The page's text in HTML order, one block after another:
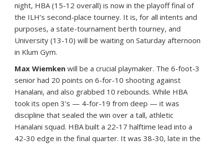
night, HBA (15-12 overall) is now in the playoff final of
the ILH’s second-place tourney. It is, for all intents and
purposes, a state-tournament berth tourney, and
University (13-10) will be waiting on Saturday afternoon
in Klum Gym.
Max Wiemken will be a crucial playmaker. The 6-foot-3
senior had 20 points on 6-for-10 shooting against
Hanalani, and also grabbed 10 rebounds. While HBA
took its open 3’s — 4-for-19 from deep — it was
discipline that sealed the win over a tall, athletic
Hanalani squad. HBA built a 22-17 halftime lead into a
42-30 edge in the final quarter. It was 38-30, late in the